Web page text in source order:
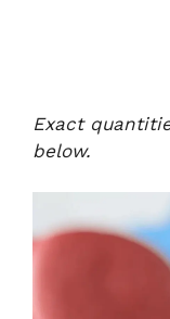
Exact
below.